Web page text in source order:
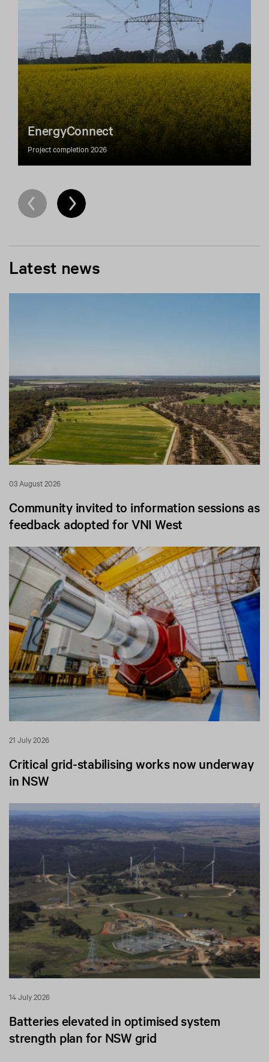
EnergyConnect
Project completion 2026
Latest news
03 August 2026
Community invited to information sessions as
feedback adopted for VNI West
21 July 2026
Critical grid-stabilising works now underway
in NSW
14 July 2026
Batteries elevated in optimised system
strength plan for NSW grid